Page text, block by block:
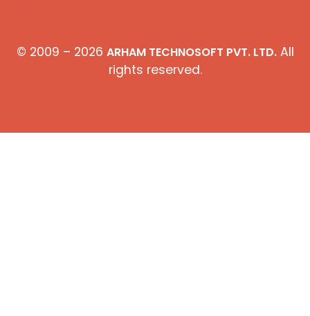
© 2009 – 2026 ARHAM TECHNOSOFT PVT. LTD.All
rights reserved.